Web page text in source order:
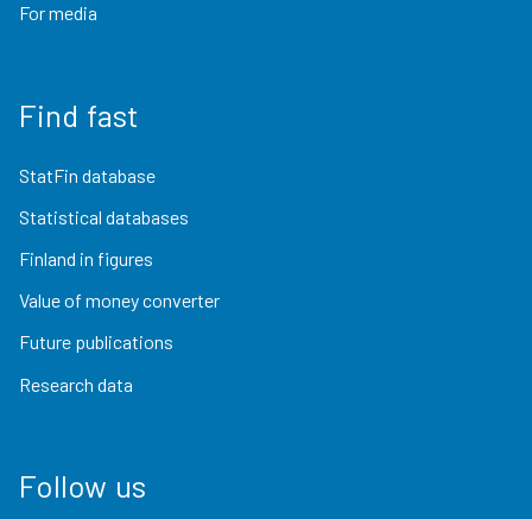
For media
Find fast
StatFin database
Statistical databases
Finland in figures
Value of money converter
Future publications
Research data
Follow us